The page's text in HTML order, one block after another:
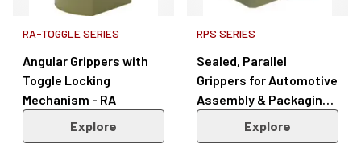
RA-TOGGLE SERIES
Angular Grippers with
Toggle Locking
Mechanism - RA
Explore
RPS SERIES
Sealed, Parallel
Grippers for Automotive
Assembly & Packaging –
RPS SeriesExplore